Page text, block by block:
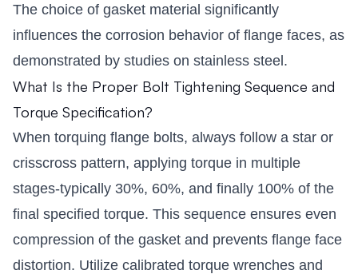
The choice of gasket material significantly
influences the corrosion behavior of flange faces, as
demonstrated by studies on stainless steel.
What Is the Proper Bolt Tightening Sequence and
Torque Specification?
When torquing flange bolts, always follow a star or
crisscross pattern, applying torque in multiple
stages-typically 30%, 60%, and finally 100% of the
final specified torque. This sequence ensures even
compression of the gasket and prevents flange face
distortion. Utilize calibrated torque wrenches and